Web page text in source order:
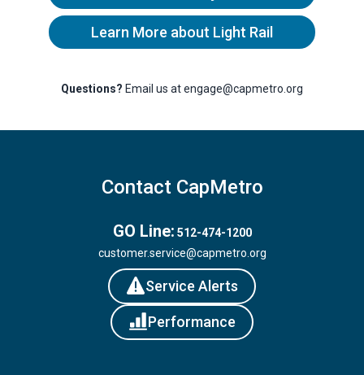
Learn More about Light Rail
Questions? Email us at engage@capmetro.org
Contact CapMetro
GO Line: 512-474-1200
customer.service@capmetro.org
Service Alerts
Performance